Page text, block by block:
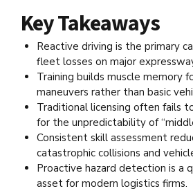
Key Takeaways
Reactive driving is the primary
fleet losses on major
Training builds muscle memory
maneuvers rather than basic
Traditional licensing often fails
for the unpredictability of
Consistent skill assessment
catastrophic collisions and
Proactive hazard detection is a
asset for modern logistics firms.